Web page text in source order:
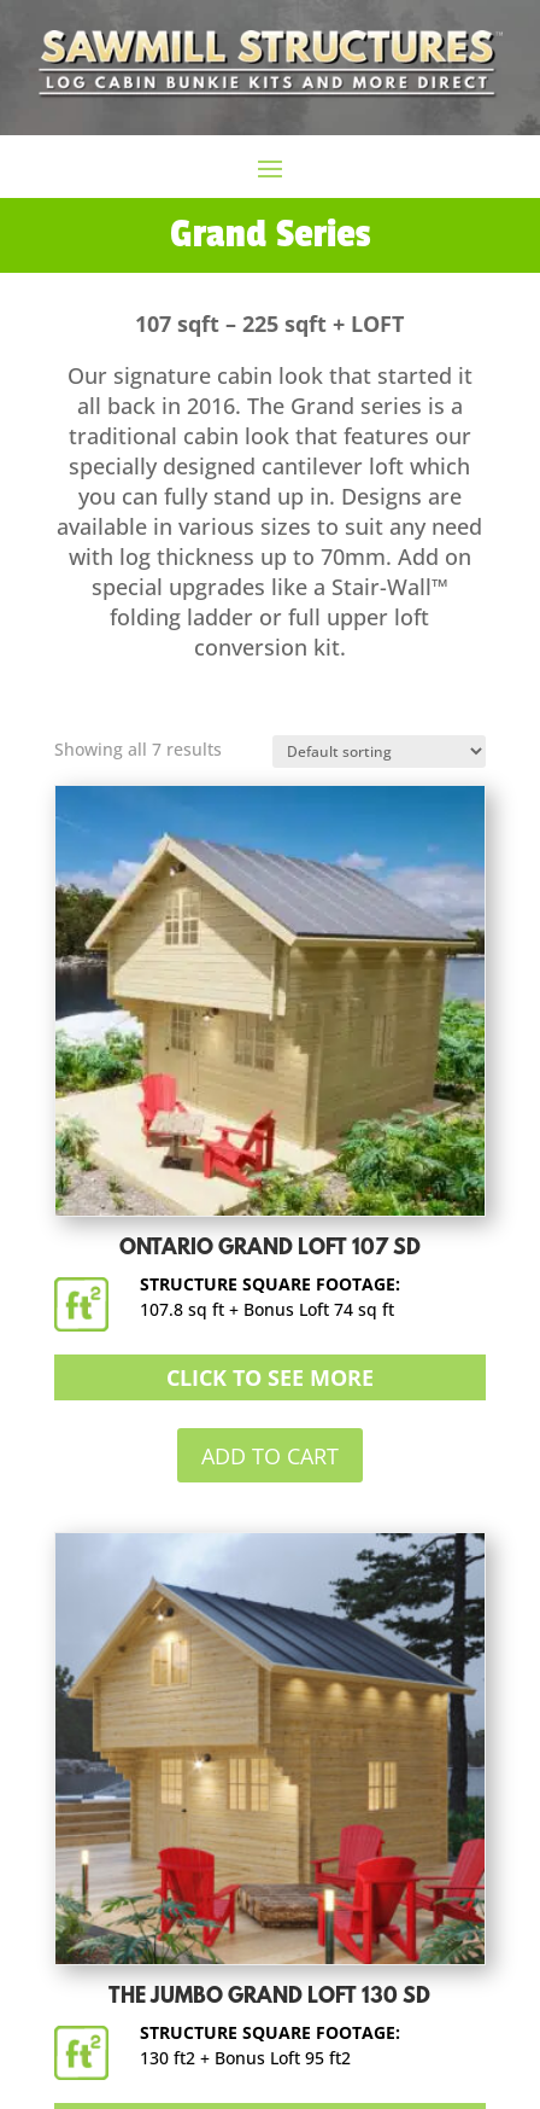
Grand Series
107 sqft – 225 sqft + LOFT
Our signature cabin look that started it
all back in 2016. The Grand series is a
traditional cabin look that features our
specially designed cantilever loft which
you can fully stand up in. Designs are
available in various sizes to suit any need
with log thickness up to 70mm. Add on
special upgrades like a Stair-Wall™
folding ladder or full upper loft
conversion kit.
Showing all 7 results
ONTARIO GRAND LOFT 107 SD
STRUCTURE SQUARE FOOTAGE:
107.8 sq ft + Bonus Loft 74 sq ft
CLICK TO SEE MORE
ADD TO CART
THE JUMBO GRAND LOFT 130 SD
STRUCTURE SQUARE FOOTAGE:
130 ft2 + Bonus Loft 95 ft2